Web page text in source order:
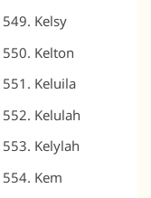
Kelsy
Kelton
Keluila
Kelulah
Kelylah
Kem